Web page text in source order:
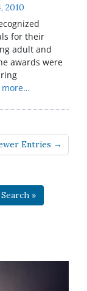
2010
for their
adult and
awards were
more…
Entries →
Search »